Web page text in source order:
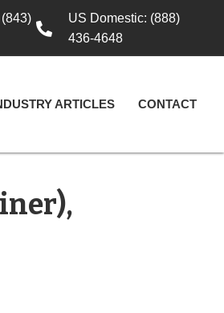
US Domestic: (888)
436-4648
ARTICLES CONTACT